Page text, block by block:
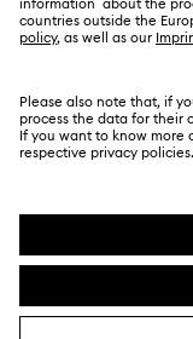
Store Finder
Swarovski Created
Kristallwelten
Cookie Consent
REACH information
SWAROVSKI